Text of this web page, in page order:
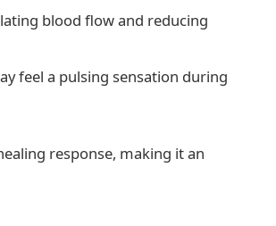
blood flow and reducing
feel a pulsing sensation during
response, making it an